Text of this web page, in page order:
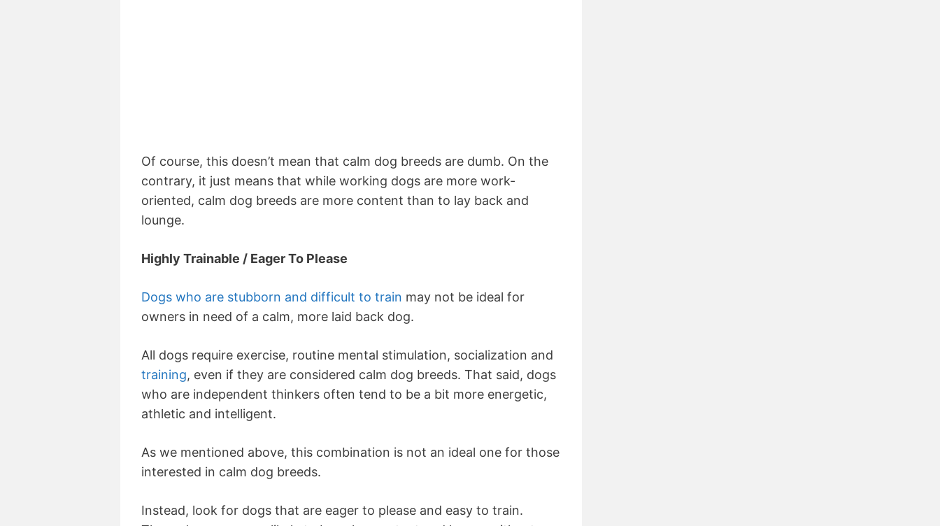
Of course, this doesn’t mean that calm dog breeds are dumb. On the
contrary, it just means that while working dogs are more work-
oriented, calm dog breeds are more content than to lay back and
lounge.
Highly Trainable / Eager To Please
Dogs who are stubborn and difficult to train may not be ideal for
owners in need of a calm, more laid back dog.
All dogs require exercise, routine mental stimulation, socialization and
training, even if they are considered calm dog breeds. That said, dogs
who are independent thinkers often tend to be a bit more energetic,
athletic and intelligent.
As we mentioned above, this combination is not an ideal one for those
interested in calm dog breeds.
Instead, look for dogs that are eager to please and easy to train.